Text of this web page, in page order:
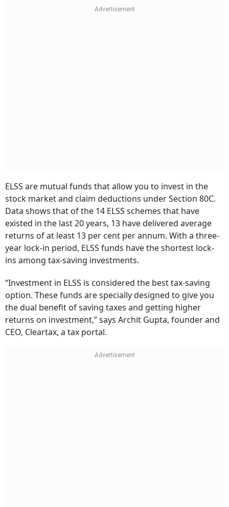
ELSS are mutual funds that allow you to invest in the
stock market and claim deductions under Section 80C.
Data shows that of the 14 ELSS schemes that have
existed in the last 20 years, 13 have delivered average
returns of at least 13 per cent per annum. With a three-
year lock-in period, ELSS funds have the shortest lock-
ins among tax-saving investments.
“Investment in ELSS is considered the best tax-saving
option. These funds are specially designed to give you
the dual benefit of saving taxes and getting higher
returns on investment,” says Archit Gupta, founder and
CEO, Cleartax, a tax portal.